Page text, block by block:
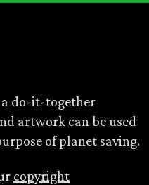
a do-it-together
artwork can be used
of planet saving.
copyright